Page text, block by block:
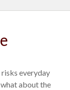
risks everyday
about the